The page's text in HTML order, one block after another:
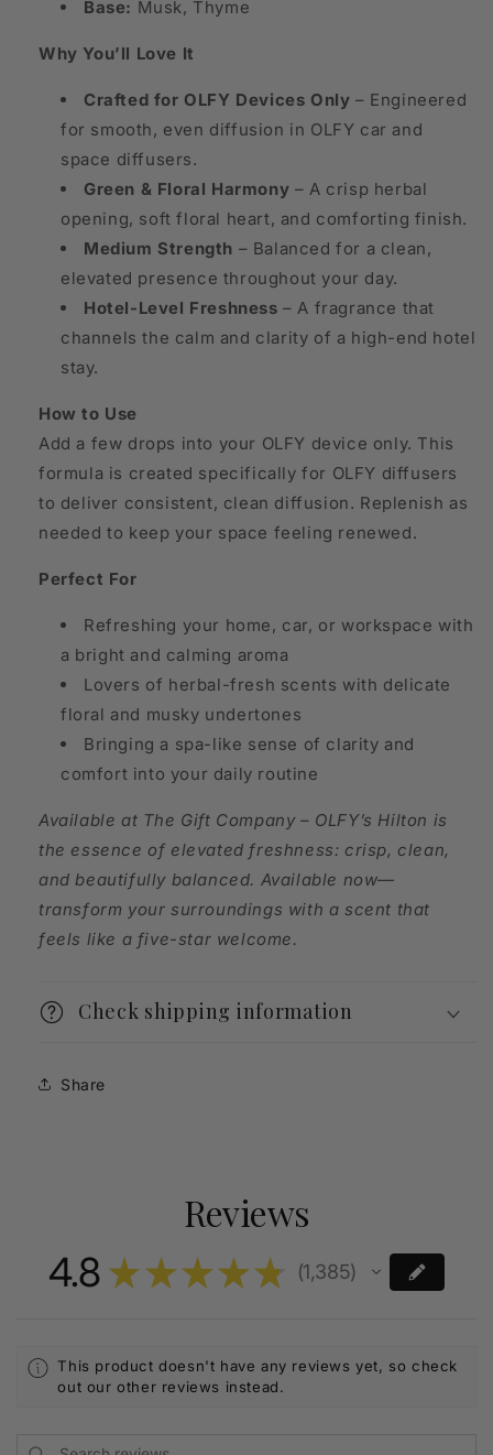
Base: Musk, Thyme
Why You’ll Love It
Crafted for OLFY Devices Only – Engineered
for smooth, even diffusion in OLFY car and
space diffusers.
Green & Floral Harmony – A crisp herbal
opening, soft floral heart, and comforting finish.
Medium Strength – Balanced for a clean,
elevated presence throughout your day.
Hotel-Level Freshness – A fragrance that
channels the calm and clarity of a high-end hotel
stay.
How to Use
Add a few drops into your OLFY device only. This
formula is created specifically for OLFY diffusers
to deliver consistent, clean diffusion. Replenish as
needed to keep your space feeling renewed.
Perfect For
Refreshing your home, car, or workspace with
a bright and calming aroma
Lovers of herbal-fresh scents with delicate
floral and musky undertones
Bringing a spa-like sense of clarity and
comfort into your daily routine
Available at The Gift Company – OLFY’s Hilton is
the essence of elevated freshness: crisp, clean,
and beautifully balanced. Available now—
transform your surroundings with a scent that
feels like a five-star welcome.
Check shipping information
Share
Reviews
4.8 ★★★★★ 1,385
1385
This product doesn't have any reviews yet, so check
out our other reviews instead.